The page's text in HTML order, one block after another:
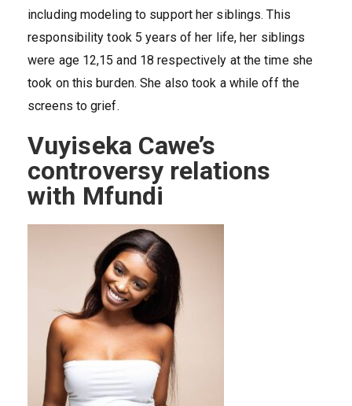
including modeling to support her siblings. This
responsibility took 5 years of her life, her siblings
were age 12,15 and 18 respectively at the time she
took on this burden. She also took a while off the
screens to grief.
Vuyiseka Cawe’s
controversy relations
with Mfundi